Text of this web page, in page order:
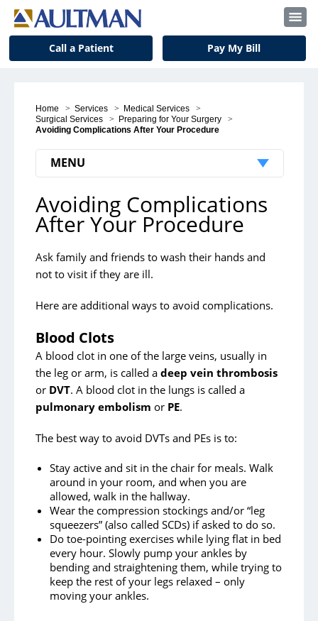
Call a Patient Pay My Bill
Home > Services > Medical Services >
Surgical Services > Preparing for Your Surgery >
Avoiding Complications After Your Procedure
MENU
Preparing for Your Surgery
Pre-Surgery Appointments
Pre-Surgery Instructions
Day of Your Surgery
Avoiding Complications After Your Procedure
Surgical Site Infection Prevention
After Your Surgery
Directions and Parking
Avoiding Complications
After Your Procedure
Ask family and friends to wash their hands and
not to visit if they are ill.
Here are additional ways to avoid complications.
Blood Clots
A blood clot in one of the large veins, usually in
the leg or arm, is called a deep vein thrombosis
or DVT. A blood clot in the lungs is called a
pulmonary embolism or PE.
The best way to avoid DVTs and PEs is to:
Stay active and sit in the chair for meals. Walk
around in your room, and when you are
allowed, walk in the hallway.
Wear the compression stockings and/or “leg
squeezers” (also called SCDs) if asked to do so.
Do toe-pointing exercises while lying flat in bed
every hour. Slowly pump your ankles by
bending and straightening them, while trying to
keep the rest of your legs relaxed – only
moving your ankles.